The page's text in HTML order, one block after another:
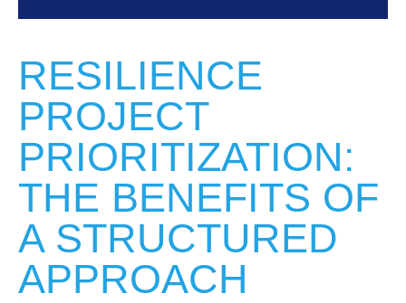
RESILIENCE
PROJECT
PRIORITIZATION:
THE BENEFITS OF
A STRUCTURED
APPROACH